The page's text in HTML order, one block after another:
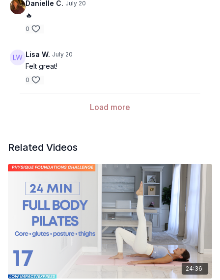
Danielle C. July 20
🔥
0
Lisa W. July 20
Felt great!
0
Load more
Related Videos
24:36